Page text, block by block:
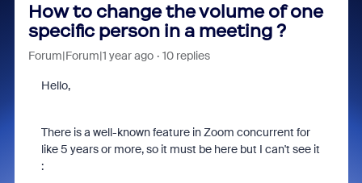
How to change the volume of one
specific person in a meeting ?
Forum|Forum|1 year ago 10 replies
Hello,
There is a well-known feature in Zoom concurrent for
like 5 years or more, so it must be here but I can't see it
: